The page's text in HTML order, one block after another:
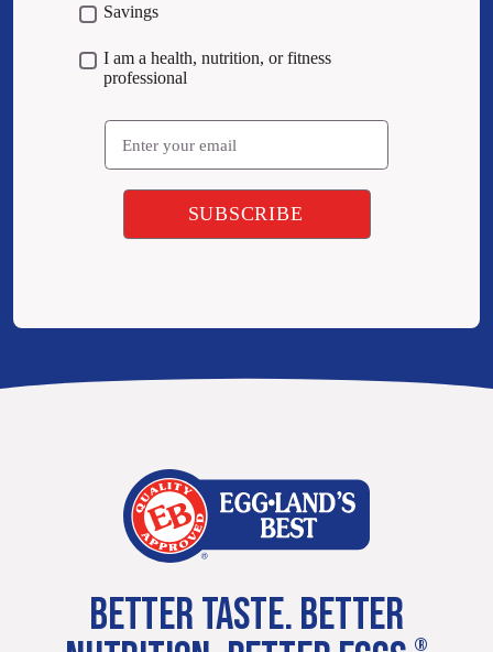
Savings
I am a health, nutrition, or fitness
professional
Email
BETTER TASTE. BETTER
®